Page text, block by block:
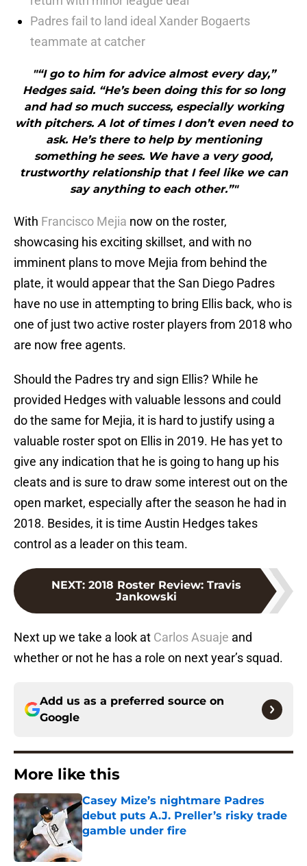
Padres fail to land ideal Xander Bogaerts
teammate at catcher
"“I go to him for advice almost every day,”
Hedges said. “He’s been doing this for so long
and had so much success, especially working
with pitchers. A lot of times I don’t even need to
ask. He’s there to help by mentioning
something he sees. We have a very good,
trustworthy relationship that I feel like we can
say anything to each other.”"
With Francisco Mejia now on the roster,
showcasing his exciting skillset, and with no
imminent plans to move Mejia from behind the
plate, it would appear that the San Diego Padres
have no use in attempting to bring Ellis back, who is
one of just two active roster players from 2018 who
are now free agents.
Should the Padres try and sign Ellis? While he
provided Hedges with valuable lessons and could
do the same for Mejia, it is hard to justify using a
valuable roster spot on Ellis in 2019. He has yet to
give any indication that he is going to hang up his
cleats and is sure to draw some interest out on the
open market, especially after the season he had in
2018. Besides, it is time Austin Hedges takes
control as a leader on this team.
NEXT: 2018 Roster Review: Travis
Jankowski
Next up we take a look at Carlos Asuaje and
whether or not he has a role on next year’s squad.
Add us as a preferred source on
Google
More like this
Casey Mize’s nightmare Padres
debut puts A.J. Preller’s risky trade
gamble under fire
Published by on Invalid Date